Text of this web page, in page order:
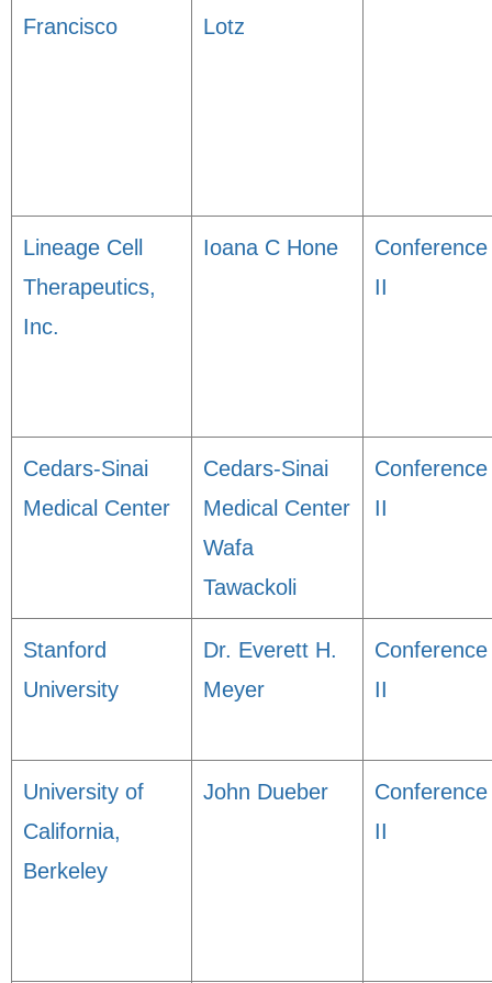
Francisco
Lotz
Lineage Cell
Therapeutics,
Inc.
Ioana C Hone
Conference
II
Cedars-Sinai
Medical Center
Cedars-Sinai
Medical Center
Wafa
Tawackoli
Conference
II
Stanford
University
Dr. Everett H.
Meyer
Conference
II
University of
California,
Berkeley
John Dueber
Conference
II